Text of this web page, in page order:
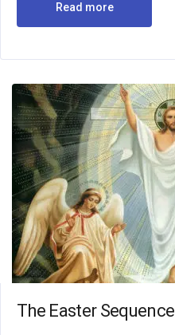
Read more
The Easter Sequence